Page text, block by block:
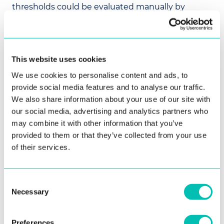
This website uses cookies
We use cookies to personalise content and ads, to
provide social media features and to analyse our traffic.
We also share information about your use of our site with
our social media, advertising and analytics partners who
may combine it with other information that you’ve
provided to them or that they’ve collected from your use
of their services.
Selection
Necessary
thresholds could be evaluated manually by
personnel. Having processed thousands of
photos, an accuracy measurement should be
thresholds.
For onboarding and login use cases, the passive
liveness detection ensures that the presented
face in theface comparisonis of a present person.
Thresholds for
Passive Liveness
The tables below provide measured threshold for
defined performance on the
Innovatrics' 2026-
more complicated images.